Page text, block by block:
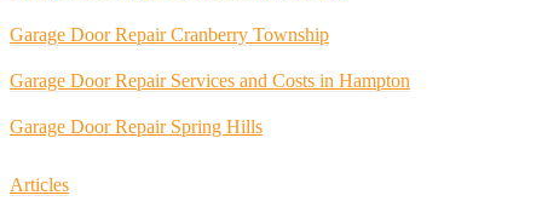
Garage Door Repair Cranberry Township
Garage Door Repair Services and Costs in Hampton
Garage Door Repair Spring Hills
Articles